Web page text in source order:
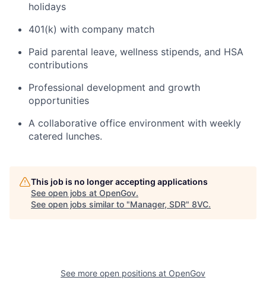
holidays
401(k) with company match
Paid parental leave, wellness stipends, and HSA
contributions
Professional development and growth
opportunities
A collaborative office environment with weekly
catered lunches.
This job is no longer accepting applications
See open jobs at OpenGov.
See open jobs similar to "Manager, SDR" 8VC.
See more open positions at OpenGov